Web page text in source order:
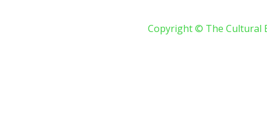
Copyright © The Cultural